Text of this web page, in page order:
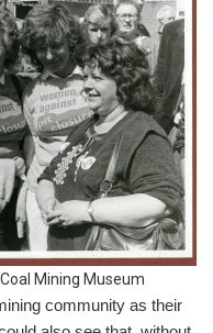
Mining Museum
community as their